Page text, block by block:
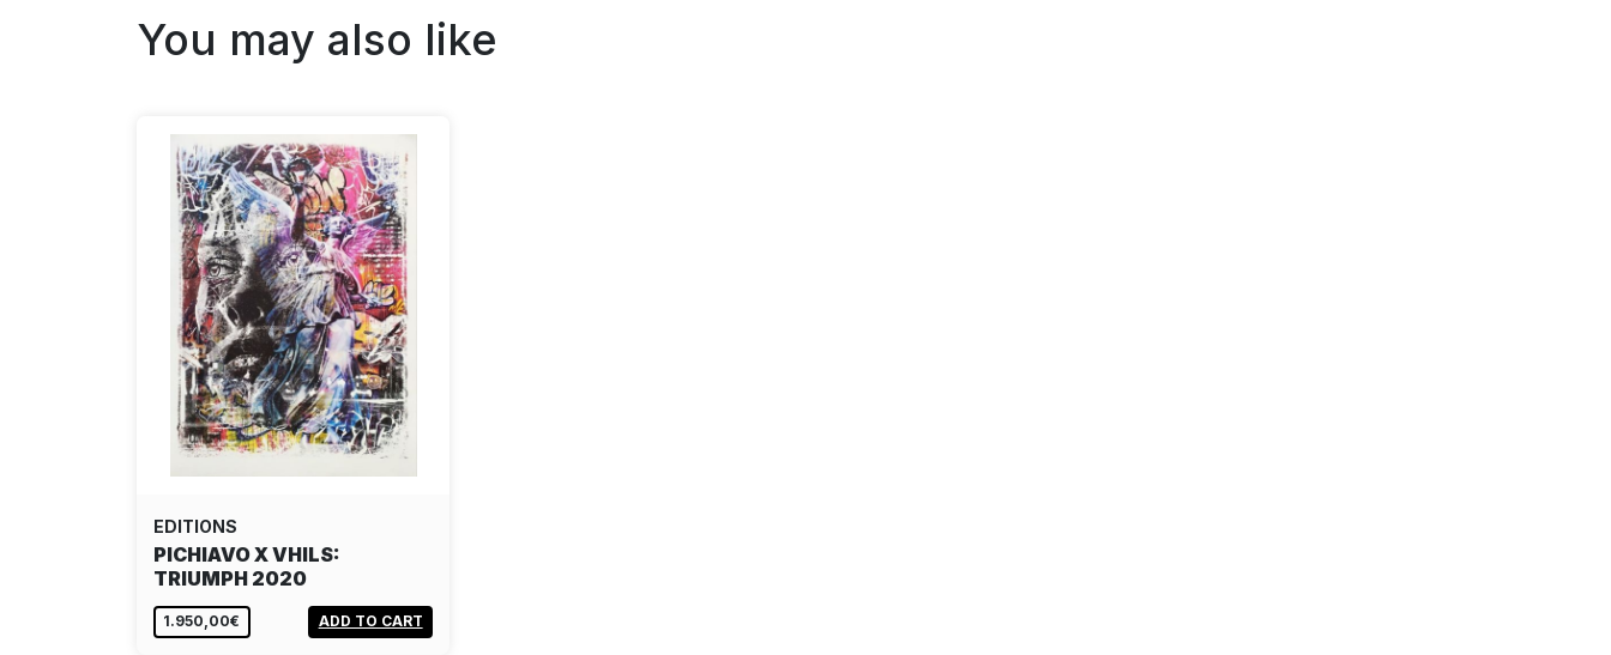
You may also like
EDITIONS
PICHIAVO X VHILS:
TRIUMPH 2020
1.950,00€ ADD TO CART